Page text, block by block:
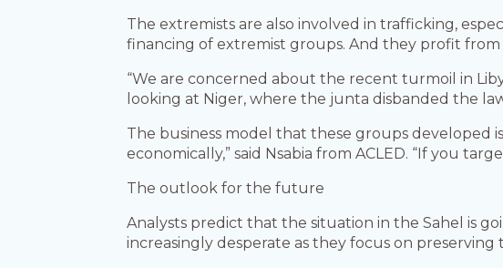
The extremists are also involved in trafficking,
financing of extremist groups. And they profit
“We are concerned about the recent turmoil in
looking at Niger, where the junta disbanded the
The business model that these groups developed
economically,” said Nsabia from ACLED. “If you
The outlook for the future
Analysts predict that the situation in the Sahel is
increasingly desperate as they focus on